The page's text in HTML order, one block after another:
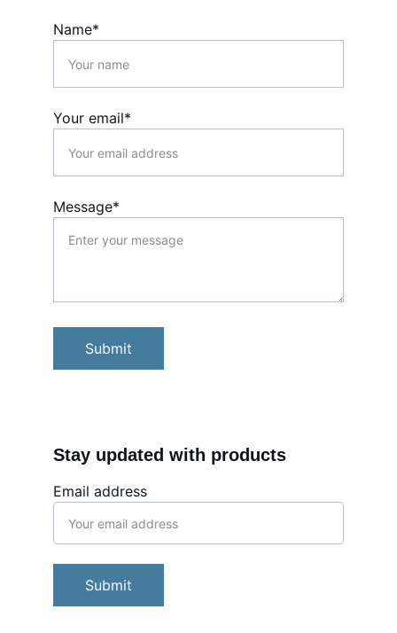
Name*
Your email*
Message*
Submit
Email address
Submit
Stay updated with products